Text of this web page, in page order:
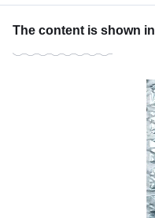
The content is shown in